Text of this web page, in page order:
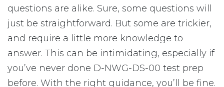
questions are alike. Sure, some questions will
just be straightforward. But some are trickier,
and require a little more knowledge to
answer. This can be intimidating, especially if
you’ve never done D-NWG-DS-00 test prep
before. With the right guidance, you’ll be fine.